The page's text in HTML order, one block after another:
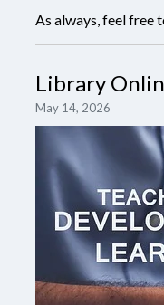
As always, feel free
Library
May 14, 2026